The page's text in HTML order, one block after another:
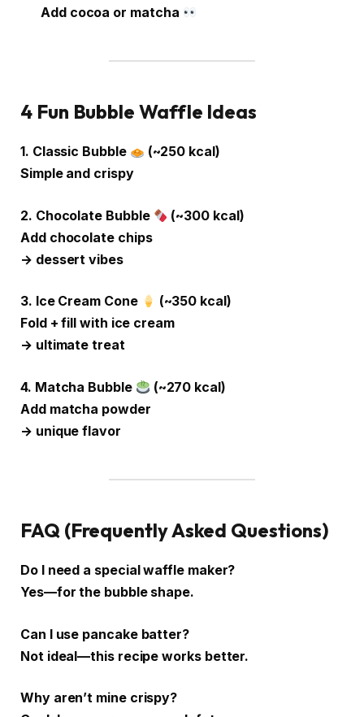
Add cocoa or matcha
4 Fun Bubble Waffle Ideas
1. Classic Bubble
(~250 kcal)
Simple and crispy
2. Chocolate Bubble
(~300 kcal)
Add chocolate chips
→ dessert vibes
3. Ice Cream Cone
(~350 kcal)
Fold + fill with ice cream
→ ultimate treat
4. Matcha Bubble
(~270 kcal)
Add matcha powder
→ unique flavor
FAQ (Frequently Asked Questions)
Do I need a special waffle maker?
Yes—for the bubble shape.
Can I use pancake batter?
Not ideal—this recipe works better.
Why aren’t mine crispy?